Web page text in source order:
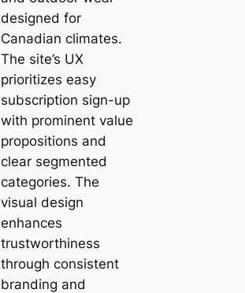
designed for
Canadian climates.
The site’s UX
prioritizes easy
subscription sign-up
with prominent value
propositions and
clear segmented
categories. The
visual design
enhances
trustworthiness
through consistent
branding and